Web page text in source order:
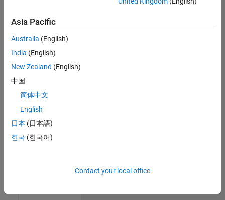
Software
UK-
Cambridge
Technical
Engineering |
Aerospace & Defence Application Engineer (EMEA)
Engineer
(EMEA)
UK-
Asia Pacific
Australia (English)
India (English)
New Zealand (English)
中国
简体中文
English
日本 (日本語)
한국 (한국어)
Contact your local office